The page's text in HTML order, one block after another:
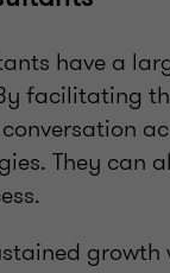
have a
facilitating
They can